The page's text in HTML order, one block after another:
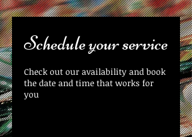
Schedule your service
Check out our availability and book
the date and time that works for
you